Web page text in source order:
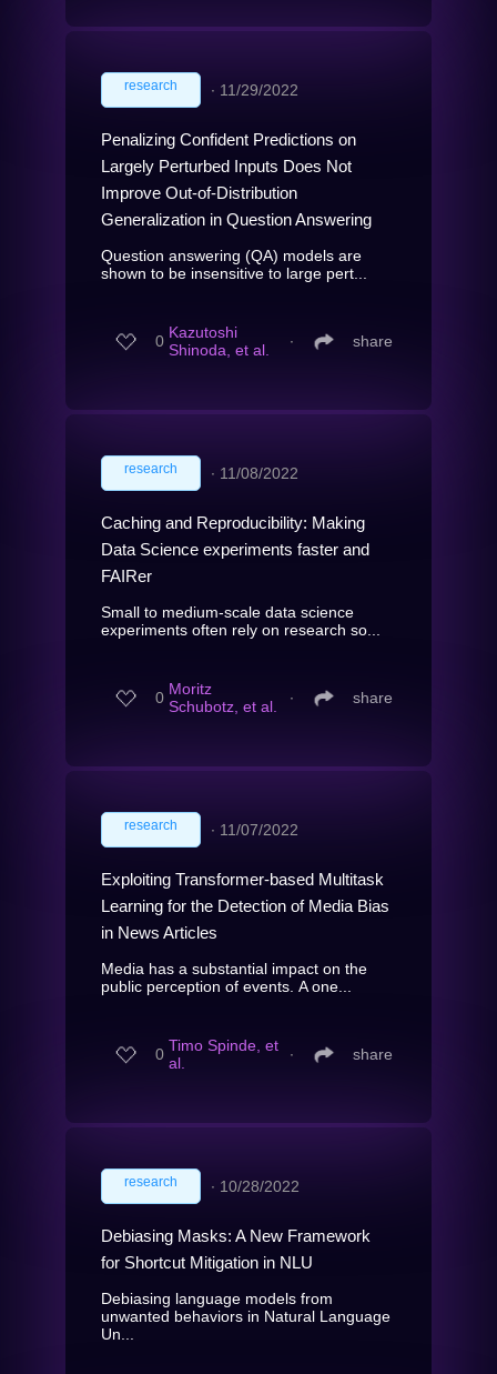
research ∙ 11/29/2022
Penalizing Confident Predictions on
Largely Perturbed Inputs Does Not
Improve Out-of-Distribution
Generalization in Question Answering
Question answering (QA) models are
shown to be insensitive to large pert...
0 Kazutoshi
Shinoda, et al.
∙ share
research ∙ 11/08/2022
Caching and Reproducibility: Making
Data Science experiments faster and
FAIRer
Small to medium-scale data science
experiments often rely on research so...
0 Moritz
Schubotz, et al.
∙ share
research ∙ 11/07/2022
Exploiting Transformer-based Multitask
Learning for the Detection of Media Bias
in News Articles
Media has a substantial impact on the
public perception of events. A one...
0 Timo Spinde, et
al.
∙ share
research ∙ 10/28/2022
Debiasing Masks: A New Framework
for Shortcut Mitigation in NLU
Debiasing language models from
unwanted behaviors in Natural Language
Un...